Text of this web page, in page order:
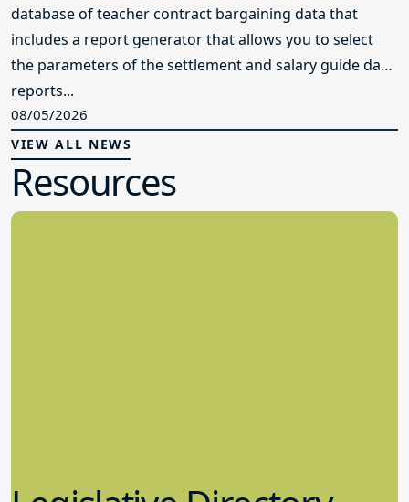
database of teacher contract bargaining data that
includes a report generator that allows you to select
the parameters of the settlement and salary guide data
reports...
08/05/2026
VIEW ALL NEWS
Resources